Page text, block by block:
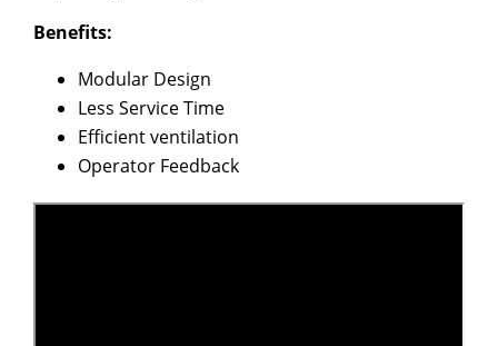
Benefits:
Modular Design
Less Service Time
Efficient ventilation
Operator Feedback